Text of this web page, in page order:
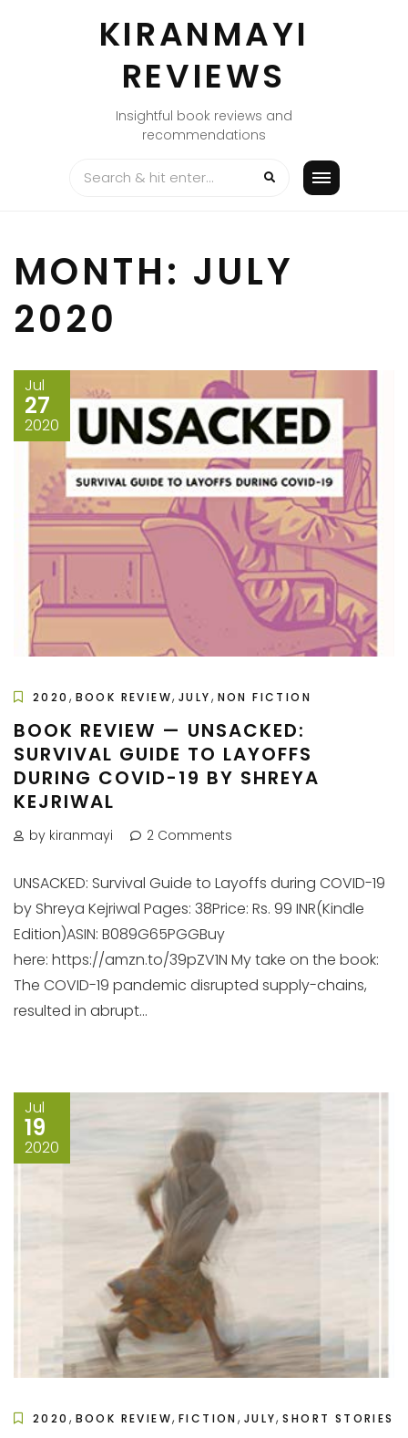
KIRANMAYI
REVIEWS
Insightful book reviews and
recommendations
MONTH: JULY
2020
Jul
27
2020
2020 , BOOK REVIEW,JULY, NON FICTION
BOOK REVIEW — UNSACKED:
SURVIVAL GUIDE TO LAYOFFS
DURING COVID-19 BY SHREYA
KEJRIWAL
by kiranmayi 2 Comments
UNSACKED: Survival Guide to Layoffs during COVID-19
by Shreya Kejriwal Pages: 38Price: Rs. 99 INR(Kindle
Edition)ASIN: B089G65PGGBuy
here: https://amzn.to/39pZV1N My take on the book:
The COVID-19 pandemic disrupted supply-chains,
resulted in abrupt...
Jul
19
2020
2020 , BOOK REVIEW,FICTION , JULY,SHORT STORIES